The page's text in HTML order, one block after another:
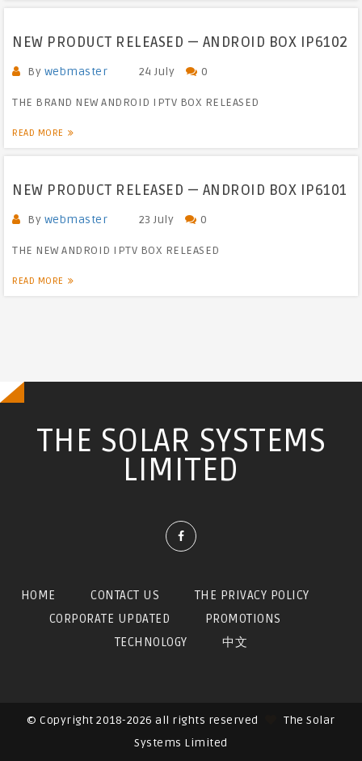
NEW PRODUCT RELEASED — ANDROID BOX IP6102
By webmaster 24 July 0
THE BRAND NEW ANDROID IPTV BOX RELEASED
READ MORE
NEW PRODUCT RELEASED — ANDROID BOX IP6101
By webmaster 23 July 0
THE NEW ANDROID IPTV BOX RELEASED
READ MORE
THE SOLAR SYSTEMS
LIMITED
HOME CONTACT US
THE PRIVACY POLICY
CORPORATE UPDATED
PROMOTIONS
TECHNOLOGY
中文
© Copyright 2018-2026 all rights reserved
The Solar
Systems Limited